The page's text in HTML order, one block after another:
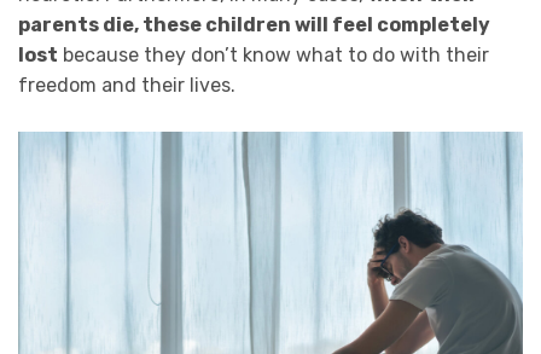
parents die, these children will feel completely
lost because they don’t know what to do with their
freedom and their lives.